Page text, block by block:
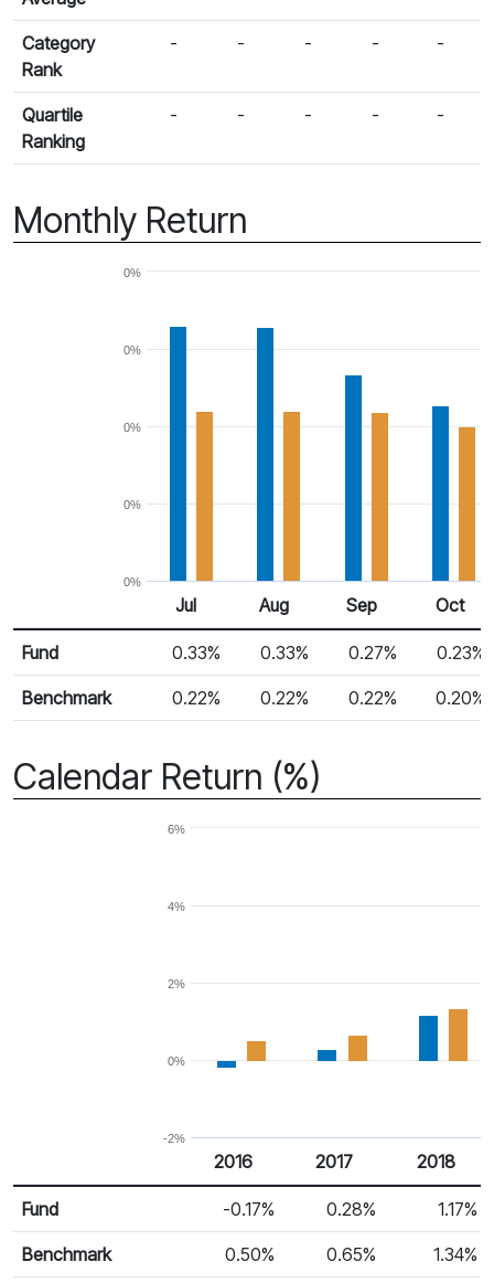
Category
Rank
- - - - -
Quartile
Ranking
- - - - -
Monthly Return
0%
0%
0%
0%
0%
Monthly Return
Return %
Jul Aug Sep Oct
Fund 0.33% 0.33% 0.27% 0.23%
Benchmark 0.22% 0.22% 0.22% 0.20%
Calendar Return (%)
-2%
0%
2%
4%
6%
Calendar Return
Return %
2016 2017 2018
Fund -0.17% 0.28% 1.17%
Benchmark 0.50% 0.65% 1.34%